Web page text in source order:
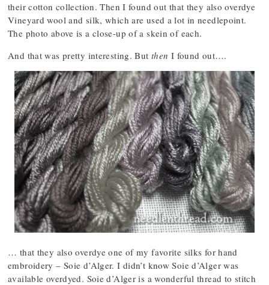
their cotton collection. Then I found out that they also overdye
Vineyard wool and silk, which are used a lot in needlepoint.
The photo above is a close-up of a skein of each.
And that was pretty interesting. But then I found out….
… that they also overdye one of my favorite silks for hand
embroidery – Soie d’Alger. I didn’t know Soie d’Alger was
available overdyed. Soie d’Alger is a wonderful thread to stitch